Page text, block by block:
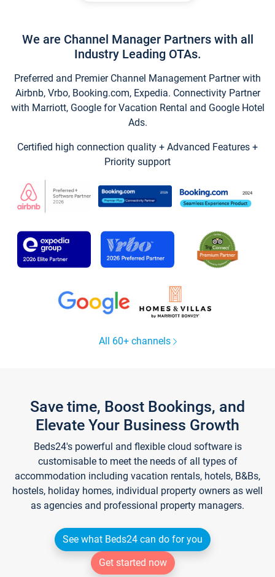
We are Channel Manager Partners with all
Industry Leading OTAs.
Preferred and Premier Channel Management Partner with
Airbnb, Vrbo, Booking.com, Expedia. Connectivity Partner
with Marriott, Google for Vacation Rental and Google Hotel
Ads.
Certified high connection quality + Advanced Features +
Priority support
All 60+ channels
Save time, Boost Bookings, and
Elevate Your Business Growth
Beds24's powerful and flexible cloud software is
customisable to meet the needs of all types of
accommodation including vacation rentals, hotels, B&Bs,
hostels, holiday homes, individual property owners as well
as agencies and professional property managers.
See what Beds24 can do for you
Get started now